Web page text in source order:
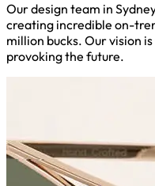
Our design team in
creating incredible on-
million bucks. Our vision
provoking the future.